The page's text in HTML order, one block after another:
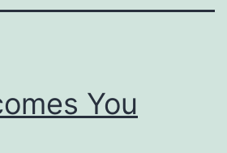
You